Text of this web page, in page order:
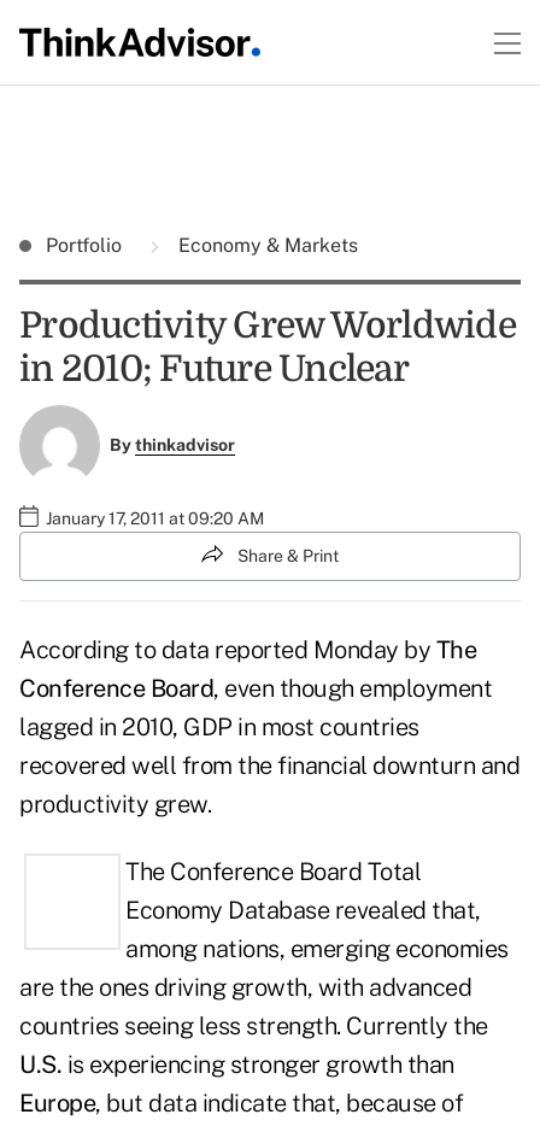
Portfolio Economy & Markets
Productivity Grew Worldwide
in 2010; Future Unclear
Bythinkadvisor
January 17, 2011 at 09:20 AM
Share & Print
According to data reported Monday by The
Conference Board, even though employment
lagged in 2010, GDP in most countries
recovered well from the financial downturn and
productivity grew.
The Conference Board Total
Economy Databaserevealed that,
among nations, emerging economies
are the ones driving growth, with advanced
countries seeing less strength. Currently the
U.S. is experiencing stronger growth than
Europe, but data indicate that, because of